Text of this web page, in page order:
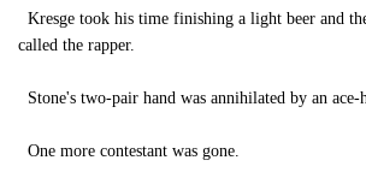
Kresge took his time finishing a light beer and
called the rapper.
Stone's two-pair hand was annihilated by an
One more contestant was gone.